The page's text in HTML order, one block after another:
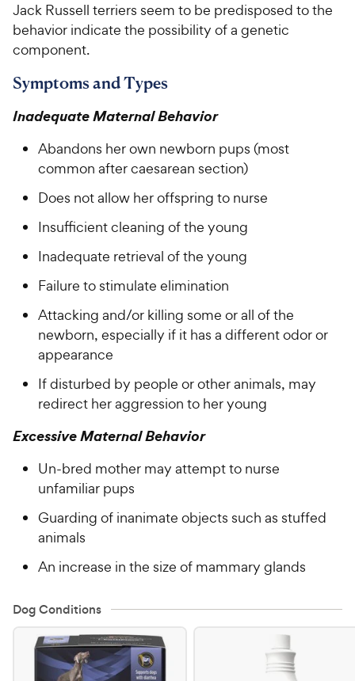
Jack Russell terriers seem to be predisposed to the
behavior indicate the possibility of a genetic
component.
Symptoms and Types
Inadequate Maternal Behavior
Abandons her own newborn pups (most
common after caesarean section)
Does not allow her offspring to nurse
Insufficient cleaning of the young
Inadequate retrieval of the young
Failure to stimulate elimination
Attacking and/or killing some or all of the
newborn, especially if it has a different odor or
appearance
If disturbed by people or other animals, may
redirect her aggression to her young
Excessive Maternal Behavior
Un-bred mother may attempt to nurse
unfamiliar pups
Guarding of inanimate objects such as stuffed
animals
An increase in the size of mammary glands
Dog Conditions